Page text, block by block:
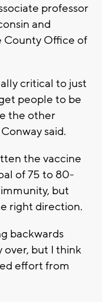
professor
and
County Office of
critical to just
people to be
the other
said.
the vaccine
of 75 to 80-
but
right direction.
backwards
over, but I think
effort from